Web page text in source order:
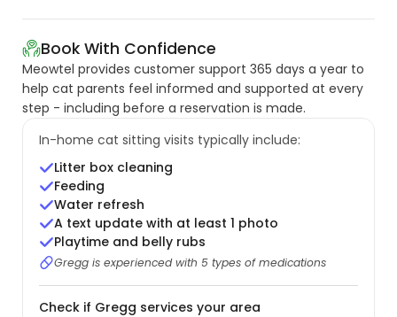
Book With Confidence
Meowtel provides customer support 365 days a year to
help cat parents feel informed and supported at every
step - including before a reservation is made.
In-home cat sitting visits typically include:
Litter box cleaning
Feeding
Water refresh
A text update with at least 1 photo
Playtime and belly rubs
Gregg is experienced with 5 types of medications
Check if Gregg services your area